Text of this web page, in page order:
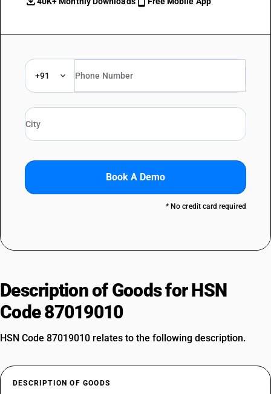
+91
Book A Demo
* No credit card required
Description of Goods for HSN
Code 87019010
HSN Code 87019010 relates to the following description.
DESCRIPTION OF GOODS